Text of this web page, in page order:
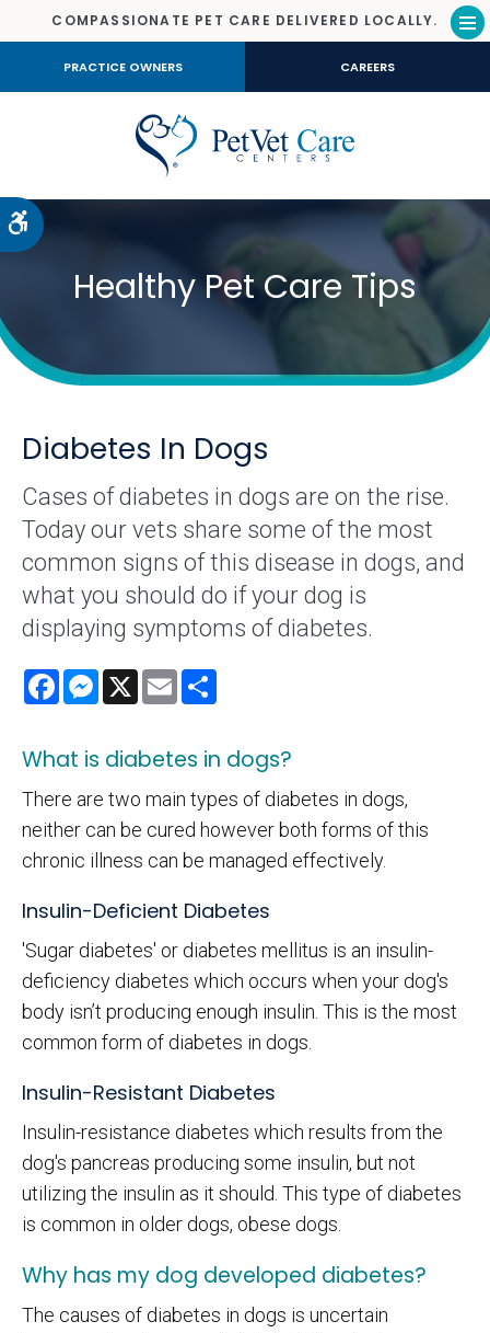
Accessible Version
COMPASSIONATE PET CARE DELIVERED LOCALLY.
PRACTICE OWNERS CAREERS
Healthy Pet Care Tips
Diabetes In Dogs
Cases of diabetes in dogs are on the rise.
Today our vets share some of the most
common signs of this disease in dogs, and
what you should do if your dog is
displaying symptoms of diabetes.
FacebookMessenger
X Email
What is diabetes in dogs?
There are two main types of diabetes in dogs,
neither can be cured however both forms of this
chronic illness can be managed effectively.
Insulin-Deficient Diabetes
'Sugar diabetes' or diabetes mellitus is an insulin-
deficiency diabetes which occurs when your dog's
body isn’t producing enough insulin. This is the most
common form of diabetes in dogs.
Insulin-Resistant Diabetes
Insulin-resistance diabetes which results from the
dog's pancreas producing some insulin, but not
utilizing the insulin as it should. This type of diabetes
is common in older dogs, obese dogs.
Why has my dog developed diabetes?
The causes of diabetes in dogs is uncertain